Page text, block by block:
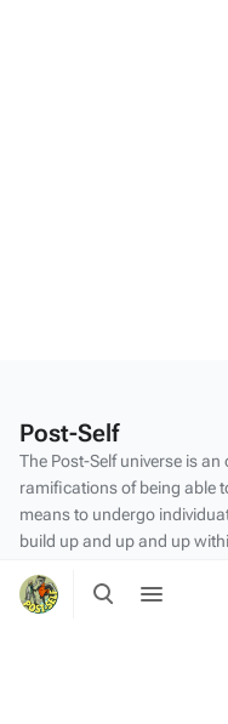
Toggle
search
menu
Post-Self
The Post-Self universe is
ramifications of being able
means to undergo
build up and up and up
Privacy policy
About Post-Self